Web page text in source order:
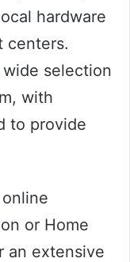
hardware
centers.
selection
with
to provide
or Home
an extensive